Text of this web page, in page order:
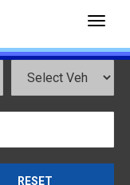
RESET